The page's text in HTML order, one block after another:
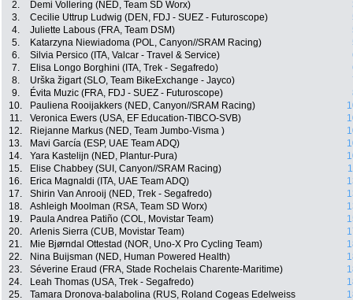
2.
Demi Vollering (NED, Team SD Worx)
3.
Cecilie Uttrup Ludwig (DEN, FDJ - SUEZ - Futuroscope)
4.
Juliette Labous (FRA, Team DSM)
5.
Katarzyna Niewiadoma (POL, Canyon//SRAM Racing)
6.
Silvia Persico (ITA, Valcar - Travel & Service)
7.
Elisa Longo Borghini (ITA, Trek - Segafredo)
8.
Urška žigart (SLO, Team BikeExchange - Jayco)
9.
Évita Muzic (FRA, FDJ - SUEZ - Futuroscope)
10.
Pauliena Rooijakkers (NED, Canyon//SRAM Racing)
11.
Veronica Ewers (USA, EF Education-TIBCO-SVB)
12.
Riejanne Markus (NED, Team Jumbo-Visma )
13.
Mavi García (ESP, UAE Team ADQ)
14.
Yara Kastelijn (NED, Plantur-Pura)
15.
Elise Chabbey (SUI, Canyon//SRAM Racing)
16.
Erica Magnaldi (ITA, UAE Team ADQ)
17.
Shirin Van Anrooij (NED, Trek - Segafredo)
18.
Ashleigh Moolman (RSA, Team SD Worx)
19.
Paula Andrea Patiño (COL, Movistar Team)
20.
Arlenis Sierra (CUB, Movistar Team)
21.
Mie Bjørndal Ottestad (NOR, Uno-X Pro Cycling Team)
22.
Nina Buijsman (NED, Human Powered Health)
23.
Séverine Eraud (FRA, Stade Rochelais Charente-Maritime)
24.
Leah Thomas (USA, Trek - Segafredo)
25.
Tamara Dronova-balabolina (RUS, Roland Cogeas Edelweiss